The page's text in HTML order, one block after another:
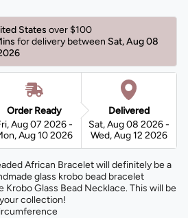
States over $100
for delivery between Sat, Aug 08
Order Ready
Aug 07 2026 -
Aug 10 2026
Delivered
Sat, Aug 08 2026 -
Wed, Aug 12 2026
African Bracelet will definitely be a
glass krobo bead bracelet
Glass Bead Necklace. This will be
collection!